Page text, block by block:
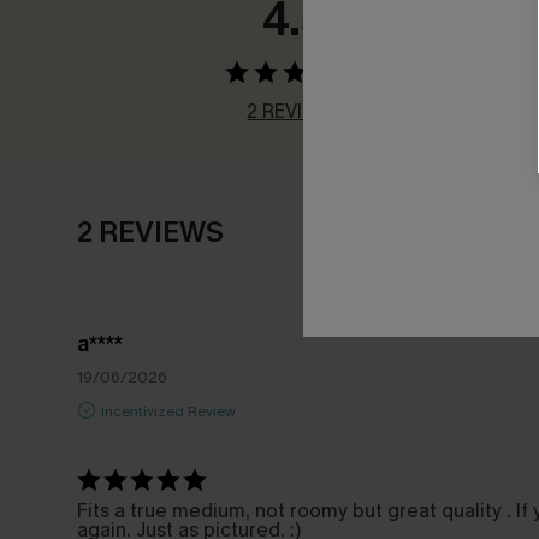
4.5
2 REVIEWS
2 REVIEWS
a****
19/06/2026
Incentivized Review
Fits a true medium, not roomy but great quality .
again. Just as pictured. :)